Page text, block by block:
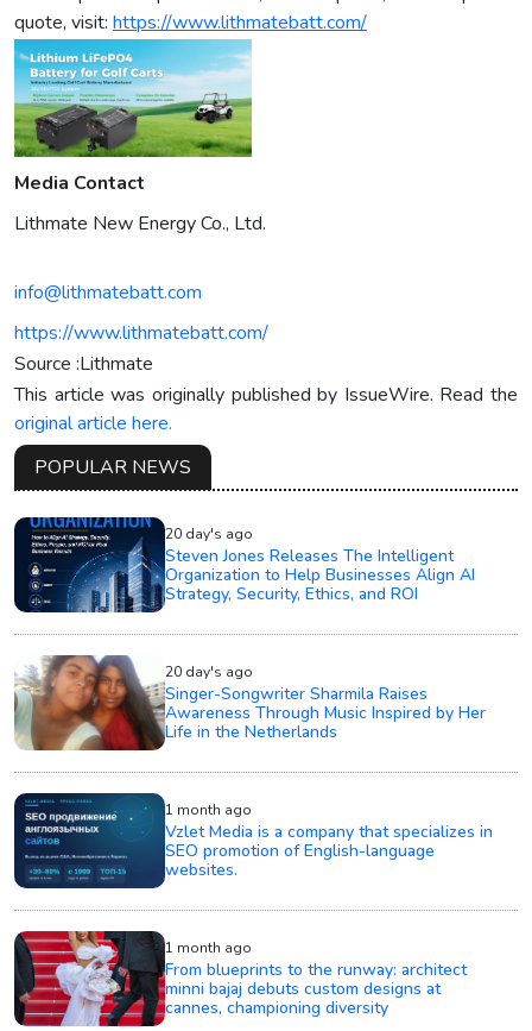
quote, visit: https://www.lithmatebatt.com/
Media Contact
Lithmate New Energy Co., Ltd.
info@lithmatebatt.com
https://www.lithmatebatt.com/
Source :Lithmate
This article was originally published by IssueWire. Read the
original article here.
POPULAR NEWS
20 day's ago
Steven Jones Releases The Intelligent
Organization to Help Businesses Align AI
Strategy, Security, Ethics, and ROI
20 day's ago
Singer-Songwriter Sharmila Raises
Awareness Through Music Inspired by Her
Life in the Netherlands
1 month ago
Vzlet Media is a company that specializes in
SEO promotion of English-language
websites.
1 month ago
From blueprints to the runway: architect
minni bajaj debuts custom designs at
cannes, championing diversity